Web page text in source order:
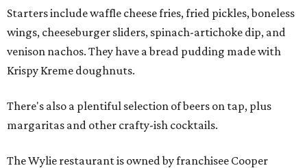
Starters include waffle cheese fries, fried pickles, boneless
wings, cheeseburger sliders, spinach-artichoke dip, and
venison nachos. They have a bread pudding made with
Krispy Kreme doughnuts.
There's also a plentiful selection of beers on tap, plus
margaritas and other crafty-ish cocktails.
The Wylie restaurant is owned by franchisee Cooper